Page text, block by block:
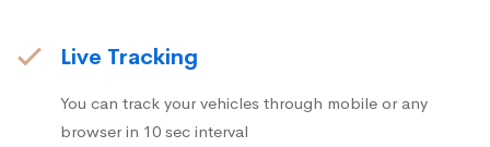
Live Tracking
You can track your vehicles through mobile or any
browser in 10 sec interval